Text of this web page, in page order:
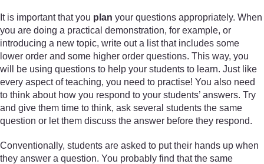
It is important that you plan your questions appropriately. When
you are doing a practical demonstration, for example, or
introducing a new topic, write out a list that includes some
lower order and some higher order questions. This way, you
will be using questions to help your students to learn. Just like
every aspect of teaching, you need to practise! You also need
to think about how you respond to your students’ answers. Try
and give them time to think, ask several students the same
question or let them discuss the answer before they respond.
Conventionally, students are asked to put their hands up when
they answer a question. You probably find that the same